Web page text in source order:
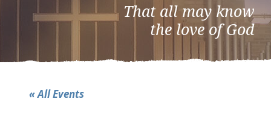
That all may know
the love of God
« All Events